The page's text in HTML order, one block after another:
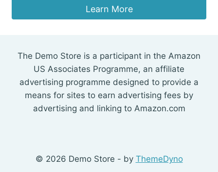
Learn More
The Demo Store is a participant in the Amazon
US Associates Programme, an affiliate
advertising programme designed to provide a
means for sites to earn advertising fees by
advertising and linking to Amazon.com
© 2026 Demo Store - by ThemeDyno